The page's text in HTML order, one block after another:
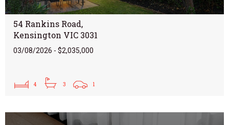
54 Rankins Road,
Kensington VIC 3031
03/08/2026 - $2,035,000
4 3 1